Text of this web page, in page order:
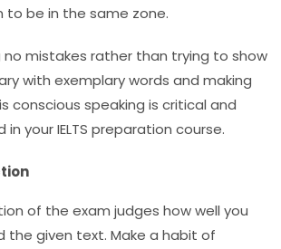
be in the same zone.
no mistakes rather than trying to show
with exemplary words and making
conscious speaking is critical and
in yourIELTS preparation course.
of the exam judges how well you
the given text. Make a habit of